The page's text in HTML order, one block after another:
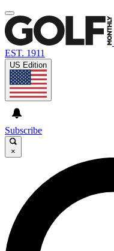
EST. 1911
US Edition
Subscribe
×